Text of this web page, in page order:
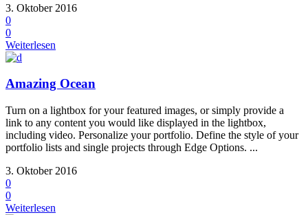
3. Oktober 2016
0
0
Weiterlesen
Amazing Ocean
Turn on a lightbox for your featured images, or simply provide a
link to any content you would like displayed in the lightbox,
including video. Personalize your portfolio. Define the style of your
portfolio lists and single projects through Edge Options. ...
3. Oktober 2016
0
0
Weiterlesen